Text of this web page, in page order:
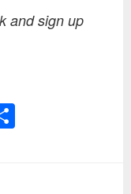
and sign up